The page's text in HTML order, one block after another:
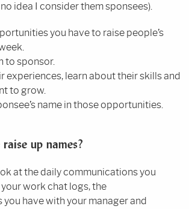
idea I consider them sponsees).
you have to raise people’s
to sponsor.
experiences, learn about their skills and
to grow.
name in those opportunities.
up names?
at the daily communications you
work chat logs, the
have with your manager and